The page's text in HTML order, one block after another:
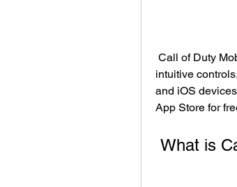
intuitive
and iOS
App Store for
What is